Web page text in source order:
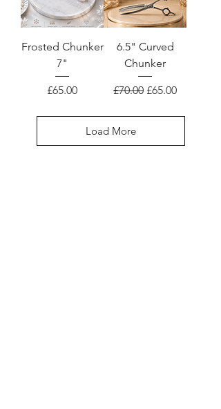
Frosted Chunker
7"
Price
£65.00
6.5" Curved
Chunker
Regular Price
£70.00 Sale Price
£65.00
Load More